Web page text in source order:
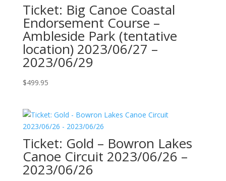
Ticket: Big Canoe Coastal
Endorsement Course –
Ambleside Park (tentative
location) 2023/06/27 –
2023/06/29
$499.95
Ticket: Gold – Bowron Lakes
Canoe Circuit 2023/06/26 –
2023/06/26